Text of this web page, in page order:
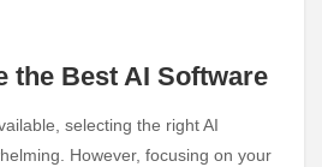
the Best AI Software
selecting the right AI
However, focusing on your